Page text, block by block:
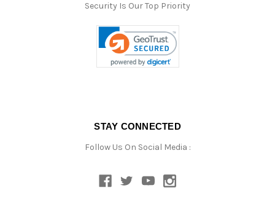
Security Is Our Top Priority
STAY CONNECTED
Follow Us On Social Media :